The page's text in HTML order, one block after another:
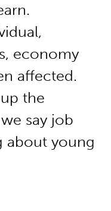
economy
affected.
the
say job
about young